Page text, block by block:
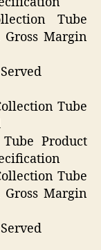
Tube
Margin
Tube
Product
Tube
Margin